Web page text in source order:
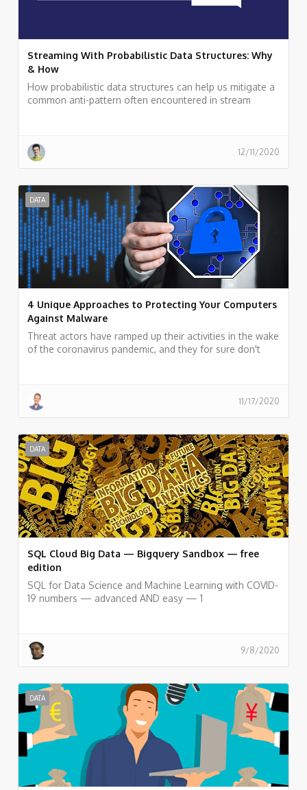
Streaming With Probabilistic Data Structures: Why
& How
How probabilistic data structures can help us mitigate a
common anti-pattern often encountered in stream
12/11/2020
DATA
4 Unique Approaches to Protecting Your Computers
Against Malware
Threat actors have ramped up their activities in the wake
of the coronavirus pandemic, and they for sure don't
11/17/2020
DATA
SQL Cloud Big Data — Bigquery Sandbox — free
edition
SQL for Data Science and Machine Learning with COVID-
19 numbers — advanced AND easy — 1
9/8/2020
DATA